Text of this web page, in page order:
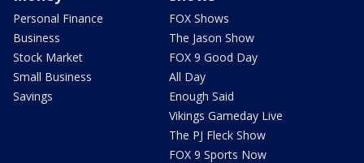
Personal Finance
Business
Stock Market
Small Business
Savings
FOX Shows
The Jason Show
FOX 9 Good Day
All Day
Enough Said
Vikings Gameday Live
The PJ Fleck Show
FOX 9 Sports Now